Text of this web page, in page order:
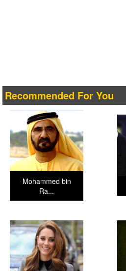
Recommended For You
Mohammed bin
Ra...